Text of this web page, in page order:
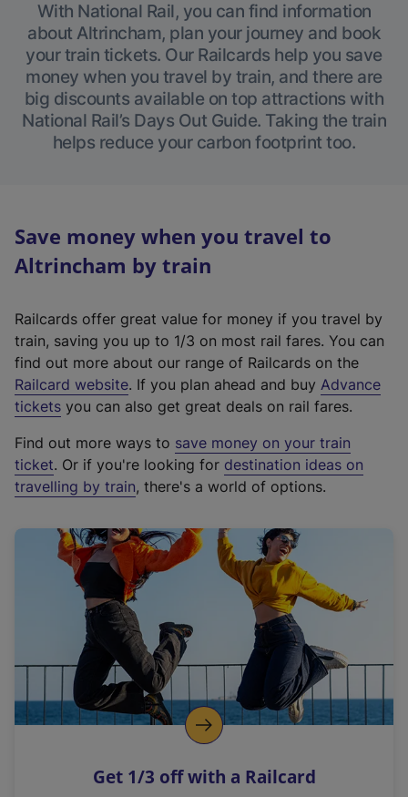
With National Rail, you can find information
about Altrincham, plan your journey and book
your train tickets. Our Railcards help you save
money when you travel by train, and there are
big discounts available on top attractions with
National Rail’s Days Out Guide. Taking the train
helps reduce your carbon footprint too.
Save money when you travel to
Altrincham by train
Railcards offer great value for money if you travel by
train, saving you up to 1/3 on most rail fares. You can
find out more about our range of Railcards on the
Railcard website(
e
t
e
r
a
l
i
n
k
o
p
s
. If you plan ahead and buy Advance
tickets you can also get great deals on rail fares.
Find out more ways to save money on your train
ticket. Or if you're looking for destination ideas on
travelling by train, there's a world of options.
Get 1/3 off with a Railcard